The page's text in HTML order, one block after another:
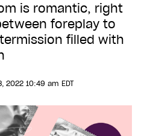
is romantic, right
foreplay to
filled with
2022 10:49 am EDT